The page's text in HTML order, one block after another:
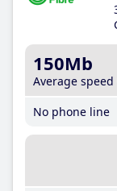
150Mb
Average speed
No phone line